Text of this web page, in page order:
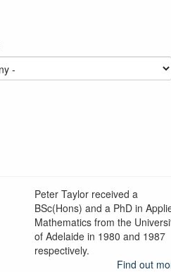
Peter Taylor received a
BSc(Hons) and a PhD in
Mathematics from the
of Adelaide in 1980 and 1987
respectively.
Find out